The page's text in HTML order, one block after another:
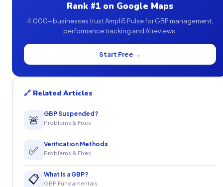
Rank #1 on Google Maps
4,000+ businesses trust Ampli5 Pulse for GBP management,
performance tracking and AI reviews.
Start Free →
🔗 Related Articles
🚨 GBP Suspended?
Problems & Fixes
✅ Verification Methods
Problems & Fixes
📋 What Is a GBP?
GBP Fundamentals